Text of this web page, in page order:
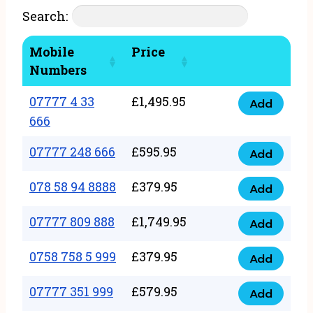
Search:
Mobile
Numbers
Price
07777 4 33
666
£1,495.95
07777
33
666
quantity
Add
07777 248 666 £595.95
07777
248
666
quantity
Add
078 58 94 8888 £379.95
078
58
94
8888
quantity
Add
07777 809 888 £1,749.95
07777
809
888
quantity
Add
0758 758 5 999 £379.95
0758
758
Add
07777 351 999 £579.95
07777
Add